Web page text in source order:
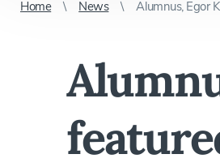
Home News Alumnus, Egor